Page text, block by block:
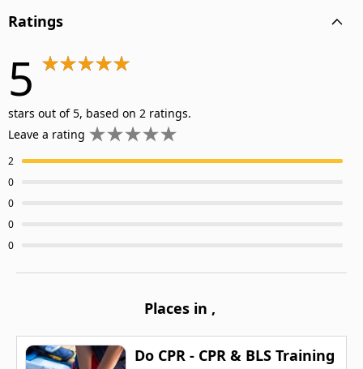
Ratings
5
stars out of 5, based on 2 ratings.
Leave a rating
2
0
0
0
0
Places in ,
Do CPR - CPR & BLS Training